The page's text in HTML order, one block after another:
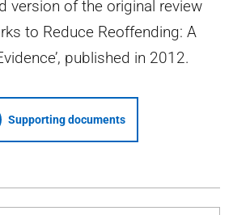
version of the original review
to Reduce Reoffending: A
published in 2012.
Supporting documents